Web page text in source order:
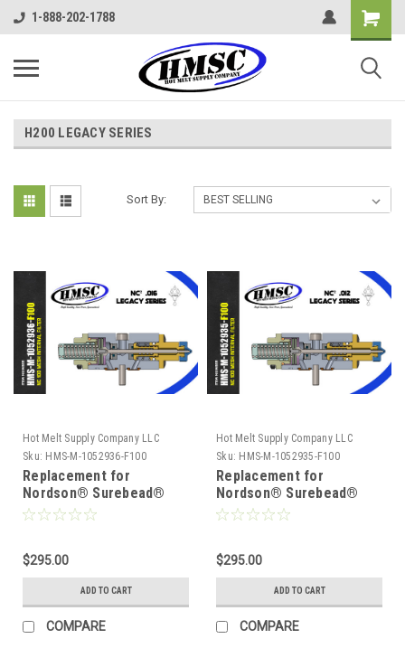
1-888-202-1788
H200 LEGACY SERIES
Sort By:
Hot Melt Supply Company LLC
Sku: HMS-M-1052936-F100
Replacement for
Nordson® Surebead®
1052936 AOAC Legacy
$295.00
ADD TO CART
COMPARE
Hot Melt Supply Company LLC
Sku: HMS-M-1052935-F100
Replacement for
Nordson® Surebead®
1052935 AOAC Legacy
$295.00
ADD TO CART
COMPARE